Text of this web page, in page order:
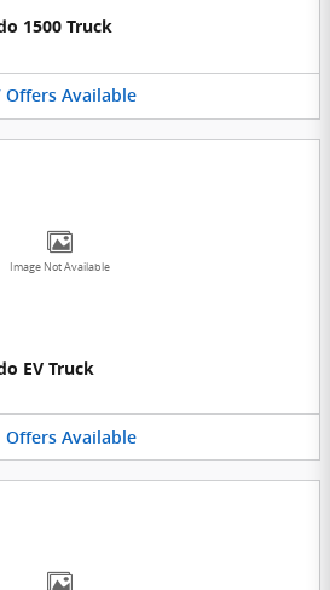
1500 Truck
Offers Available
Image Not Available
EV Truck
Offers Available